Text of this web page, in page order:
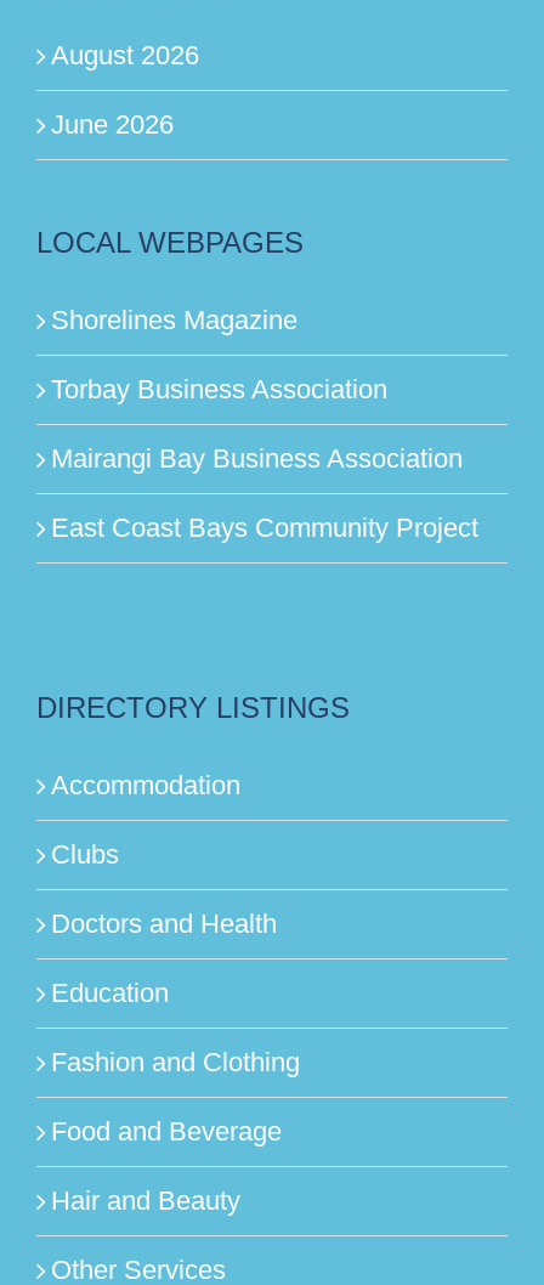
August 2026
June 2026
LOCAL WEBPAGES
Shorelines Magazine
Torbay Business Association
Mairangi Bay Business Association
East Coast Bays Community Project
DIRECTORY LISTINGS
Accommodation
Clubs
Doctors and Health
Education
Fashion and Clothing
Food and Beverage
Hair and Beauty
Other Services